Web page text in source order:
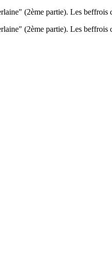
(2ème partie). Les
(2ème partie). Les